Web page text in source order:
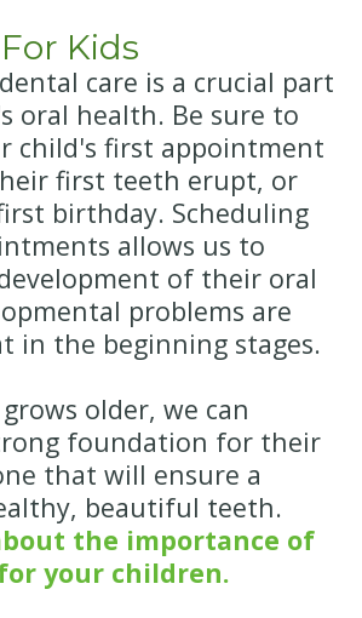
Kids
care is a crucial part
oral health. Be sure to
child's first appointment
first teeth erupt, or
birthday. Scheduling
allows us to
of their oral
problems are
in the beginning stages.
older, we can
foundation for their
that will ensure a
beautiful teeth.
the importance of
your children.